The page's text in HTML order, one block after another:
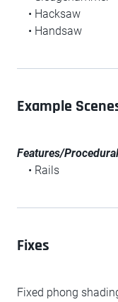
• Hacksaw
• Handsaw
Example
Features/
• Rails
Fixes
Fixed phong